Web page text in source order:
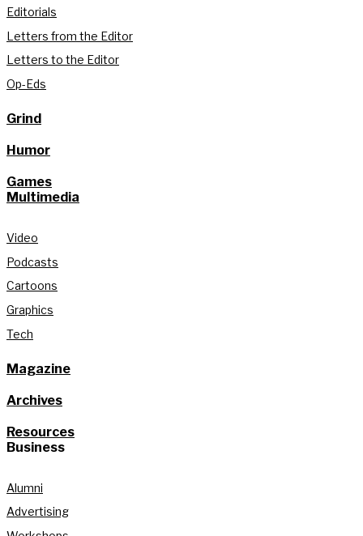
Editorials
Letters from the Editor
Letters to the Editor
Op-Eds
Grind
Humor
Games
Multimedia
Video
Podcasts
Cartoons
Graphics
Tech
Magazine
Archives
Resources
Business
Alumni
Advertising